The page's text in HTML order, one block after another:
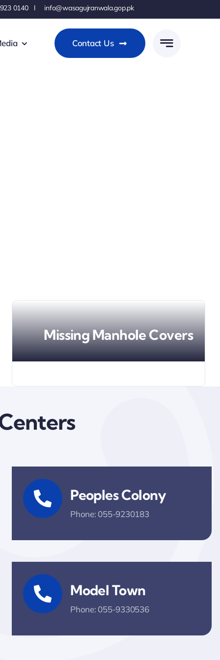
0140 l info@wasagujranwala.gop.pk
Contact Us
Missing Manhole Covers
Peoples Colony
Phone: 055-9230183
Model Town
Phone: 055-9330536